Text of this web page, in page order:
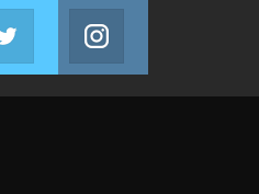
on Facebook
Twitter
Join us on Twitter